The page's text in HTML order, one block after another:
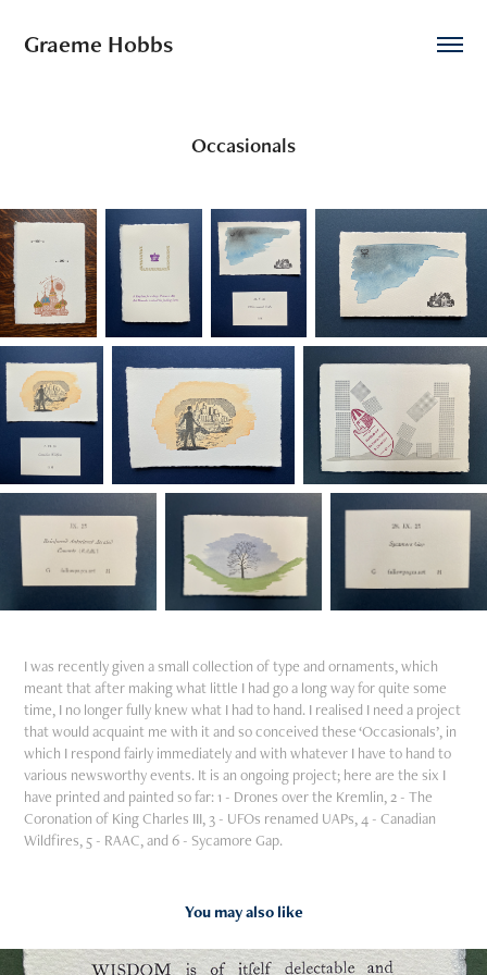
Graeme Hobbs
Occasionals
I was recently given a small collection of type and ornaments, which
meant that after making what little I had go a long way for quite some
time, I no longer fully knew what I had to hand. I realised I need a project
that would acquaint me with it and so conceived these ‘Occasionals’, in
which I respond fairly immediately and with whatever I have to hand to
various newsworthy events. It is an ongoing project; here are the six I
have printed and painted so far: 1 - Drones over the Kremlin, 2 - The
Coronation of King Charles III, 3 - UFOs renamed UAPs, 4 - Canadian
Wildfires, 5 - RAAC, and 6 - Sycamore Gap.
You may also like